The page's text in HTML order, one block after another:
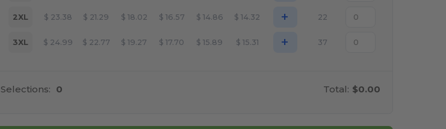
2XL $ 23.38 $ 21.29 $ 18.02 $ 16.57 $ 14.86 $ 14.32 + 22
3XL $ 24.99 $ 22.77 $ 19.27 $ 17.70 $ 15.89 $ 15.31 + 37
Selections: 0 Total: $0.00